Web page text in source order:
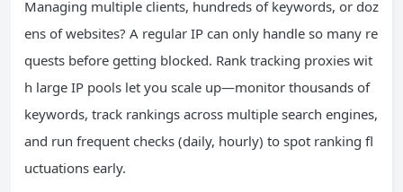
Managing multiple clients, hundreds of keywords, or doz
ens of websites? A regular IP can only handle so many re
quests before getting blocked. Rank tracking proxies wit
h large IP pools let you scale up—monitor thousands of
keywords, track rankings across multiple search engines,
and run frequent checks (daily, hourly) to spot ranking fl
uctuations early.